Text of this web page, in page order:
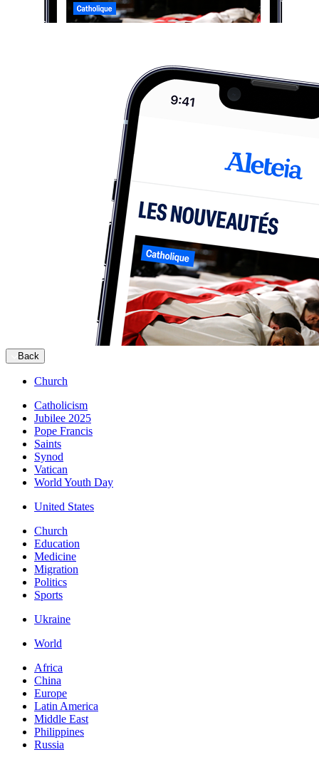
Back
Church
Catholicism
Jubilee 2025
Pope Francis
Saints
Synod
Vatican
World Youth Day
United States
Church
Education
Medicine
Migration
Politics
Sports
Ukraine
World
Africa
China
Europe
Latin America
Middle East
Philippines
Russia